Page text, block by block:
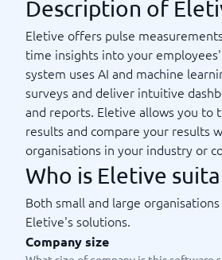
Description of
Eletive offers pulse
time insights into your
system uses AI and machine
surveys and deliver intuitive
and reports. Eletive allows you to
results and compare your results
organisations in your industry or
Who is Eletive
Both small and large
Eletive's solutions.
Company size